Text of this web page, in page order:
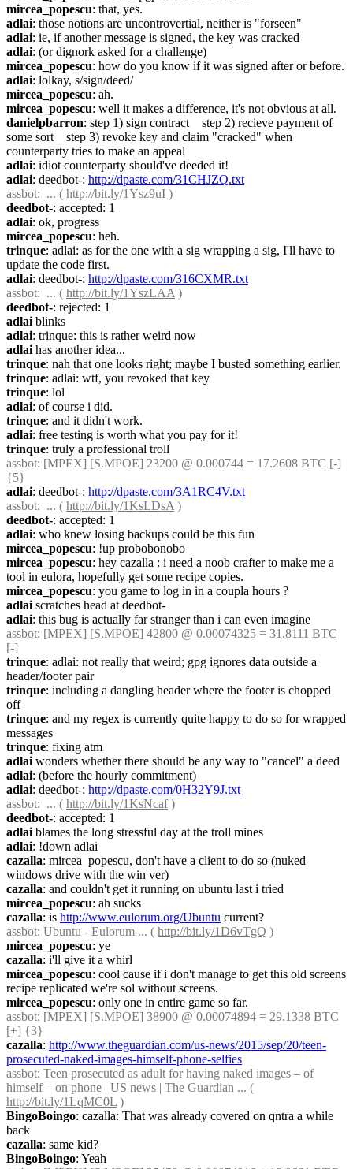
mircea_popescu: that, yes.
adlai: those notions are uncontrovertial, neither is "forseen"
adlai: ie, if another message is signed, the key was cracked
adlai: (or dignork asked for a challenge)
mircea_popescu: how do you know if it was signed after or before.
adlai: lolkay, s/sign/deed/
mircea_popescu: ah.
mircea_popescu: well it makes a difference, it's not obvious at all.
danielpbarron: step 1) sign contract    step 2) recieve payment of
some sort    step 3) revoke key and claim "cracked" when
counterparty tries to make an appeal
adlai: idiot counterparty should've deeded it!
adlai: deedbot-: http://dpaste.com/31CHJZQ.txt
assbot:  ... ( http://bit.ly/1Ysz9uI )
deedbot-: accepted: 1
adlai: ok, progress
mircea_popescu: heh.
trinque: adlai: as for the one with a sig wrapping a sig, I'll have to
update the code first.
adlai: deedbot-: http://dpaste.com/316CXMR.txt
assbot:  ... ( http://bit.ly/1YszLAA )
deedbot-: rejected: 1
adlai blinks
adlai: trinque: this is rather weird now
adlai has another idea...
trinque: nah that one looks right; maybe I busted something earlier.
trinque: adlai: wtf, you revoked that key
trinque: lol
adlai: of course i did.
trinque: and it didn't work.
adlai: free testing is worth what you pay for it!
trinque: truly a professional troll
assbot: [MPEX] [S.MPOE] 23200 @ 0.000744 = 17.2608 BTC [-]
{5}
adlai: deedbot-: http://dpaste.com/3A1RC4V.txt
assbot:  ... ( http://bit.ly/1KsLDsA )
deedbot-: accepted: 1
adlai: who knew losing backups could be this fun
mircea_popescu: !up probobonobo
mircea_popescu: hey cazalla : i need a noob crafter to make me a
tool in eulora, hopefully get some recipe copies.
mircea_popescu: you game to log in in a coupla hours ?
adlai scratches head at deedbot-
adlai: this bug is actually far stranger than i can even imagine
assbot: [MPEX] [S.MPOE] 42800 @ 0.00074325 = 31.8111 BTC
[-]
trinque: adlai: not really that weird; gpg ignores data outside a
header/footer pair
trinque: including a dangling header where the footer is chopped
off
trinque: and my regex is currently quite happy to do so for wrapped
messages
trinque: fixing atm
adlai wonders whether there should be any way to "cancel" a deed
adlai: (before the hourly commitment)
adlai: deedbot-: http://dpaste.com/0H32Y9J.txt
assbot:  ... ( http://bit.ly/1KsNcaf )
deedbot-: accepted: 1
adlai blames the long stressful day at the troll mines
adlai: !down adlai
cazalla: mircea_popescu, don't have a client to do so (nuked
windows drive with the win ver)
cazalla: and couldn't get it running on ubuntu last i tried
mircea_popescu: ah sucks
cazalla: is http://www.eulorum.org/Ubuntu current?
assbot: Ubuntu - Eulorum ... ( http://bit.ly/1D6vTgQ )
mircea_popescu: ye
cazalla: i'll give it a whirl
mircea_popescu: cool cause if i don't manage to get this old screens
recipe replicated we're sol without screens.
mircea_popescu: only one in entire game so far.
assbot: [MPEX] [S.MPOE] 38900 @ 0.00074894 = 29.1338 BTC
[+] {3}
cazalla: http://www.theguardian.com/us-news/2015/sep/20/teen-
prosecuted-naked-images-himself-phone-selfies
assbot: Teen prosecuted as adult for having naked images – of
http://bit.ly/1LqMC0L )
BingoBoingo: cazalla: That was already covered on qntra a while
back
cazalla: same kid?
BingoBoingo: Yeah